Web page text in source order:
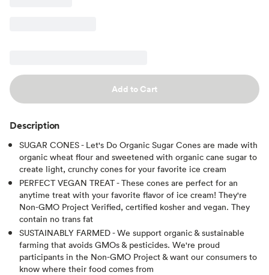
Add to Cart
Description
SUGAR CONES - Let's Do Organic Sugar Cones are made with
organic wheat flour and sweetened with organic cane sugar to
create light, crunchy cones for your favorite ice cream
PERFECT VEGAN TREAT - These cones are perfect for an
anytime treat with your favorite flavor of ice cream! They're
Non-GMO Project Verified, certified kosher and vegan. They
contain no trans fat
SUSTAINABLY FARMED - We support organic & sustainable
farming that avoids GMOs & pesticides. We're proud
participants in the Non-GMO Project & want our consumers to
know where their food comes from